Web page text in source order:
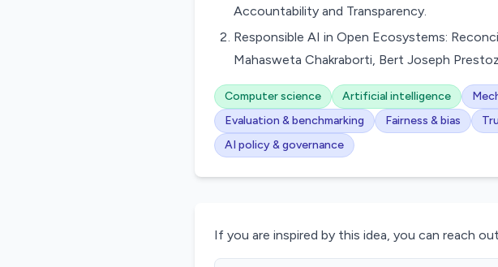
Accountability and Transparency.
Responsible AI in Open Ecosystems:
Mahasweta Chakraborti, Bert Joseph
Computer science Artificial intelligence
Evaluation & benchmarking
Fairness & bias
AI policy & governance
If you are inspired by this idea, you can reach